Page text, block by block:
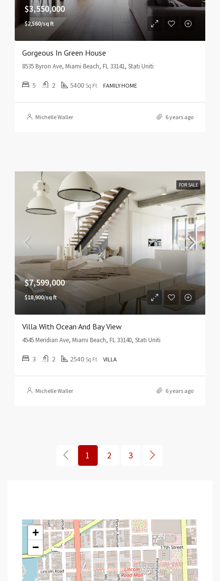
$3,550,000
$2,560/sq ft
Gorgeous In Green House
8535 Byron Ave, Miami Beach, FL 33141, Stati Uniti
5 2 5400 Sq Ft FAMILY HOME
Michelle Waller 6 years ago
FOR SALE
$7,599,000
$18,900/sq ft
Villa With Ocean And Bay View
4545 Meridian Ave, Miami Beach, FL 33140, Stati Uniti
3 2 2540 Sq Ft VILLA
Michelle Waller 6 years ago
1 2 3
+
−